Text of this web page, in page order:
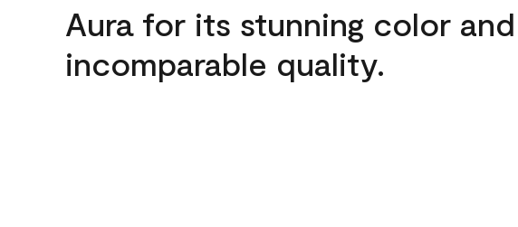
Aura for its stunning color and
incomparable quality.